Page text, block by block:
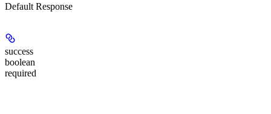
Default Response
success
boolean
required